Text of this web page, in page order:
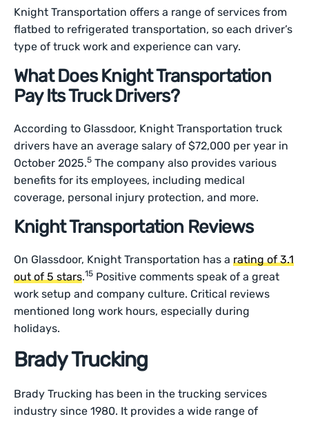
Knight Transportation offers a range of services from
flatbed to refrigerated transportation, so each driver’s
type of truck work and experience can vary.
What Does Knight Transportation
Pay Its Truck Drivers?
According to Glassdoor, Knight Transportation truck
drivers have an average salary of $72,000 per year in
October 2025.5 The company also provides various
benefits for its employees, including medical
coverage, personal injury protection, and more.
Knight Transportation Reviews
On Glassdoor, Knight Transportation has arating of 3.1
out of 5 stars.15 Positive comments speak of a great
work setup and company culture. Critical reviews
mentioned long work hours, especially during
holidays.
Brady Trucking
Brady Trucking has been in the trucking services
industry since 1980. It provides a wide range of